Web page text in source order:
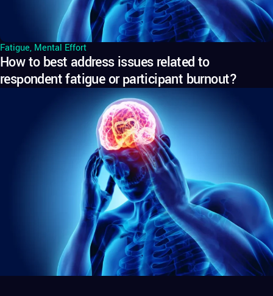
Fatigue, Mental Effort
How to best address issues related to
respondent fatigue or participant burnout?